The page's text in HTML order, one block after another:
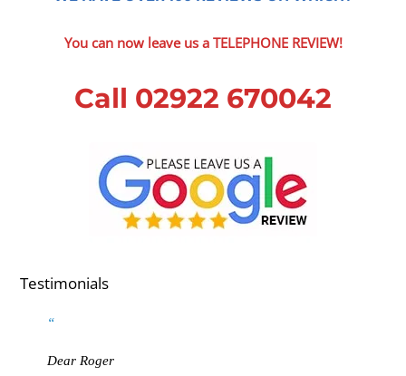
You can now leave us a TELEPHONE REVIEW!
Call 02922 670042
Testimonials
Dear Roger